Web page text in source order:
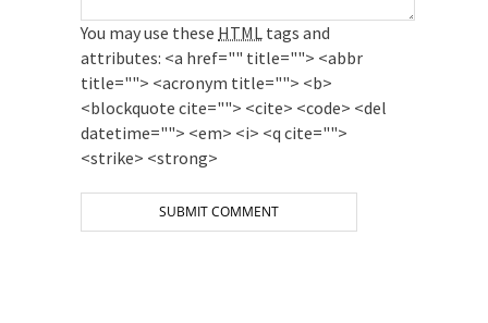
You may use these HTML tags and
attributes: <a href="" title=""> <abbr
title=""> <acronym title=""> <b>
<blockquote cite=""> <cite> <code> <del
datetime=""> <em> <i> <q cite="">
<strike> <strong>